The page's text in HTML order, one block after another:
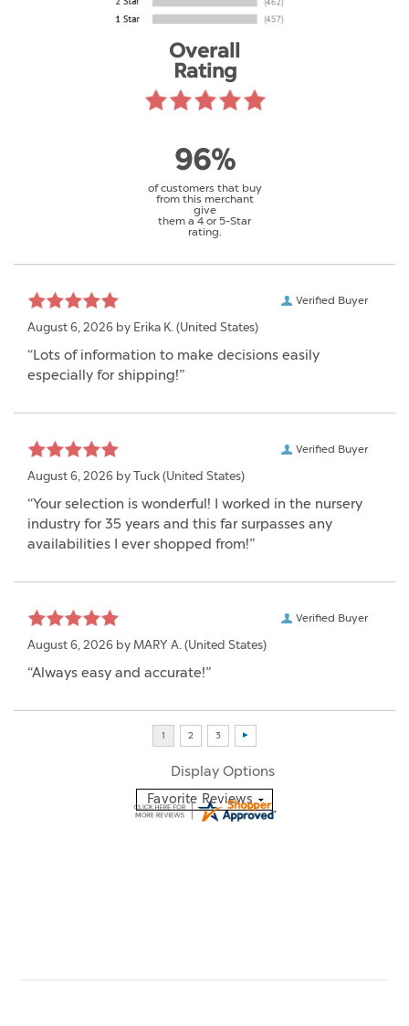
Overall
Rating
96%
of customers that buy
from this merchant
give
them a 4 or 5-Star
rating.
Verified Buyer
August 6, 2026 by Erika K. (United States)
“Lots of information to make decisions easily
especially for shipping!”
Verified Buyer
August 6, 2026 by Tuck (United States)
“Your selection is wonderful! I worked in the nursery
industry for 35 years and this far surpasses any
availabilities I ever shopped from!”
Verified Buyer
August 6, 2026 by MARY A. (United States)
“Always easy and accurate!”
Display Options